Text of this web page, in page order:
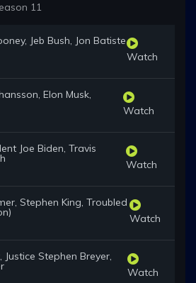
11
Jeb Bush, Jon Batiste
Watch
Elon Musk,
Watch
Joe Biden, Travis
Watch
Stephen King, Troubled
Watch
Justice Stephen Breyer,
Watch